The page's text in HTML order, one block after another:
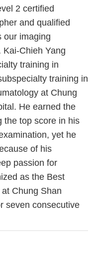
2 certified
and qualified
our imaging
Kai-Chieh Yang
training in
training in
at Chung
He earned the
the top score in his
yet he
of his
passion for
as the Best
Chung Shan
seven consecutive